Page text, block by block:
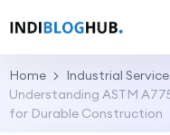
Home
Industrial
Understanding ASTM
for Durable Construction